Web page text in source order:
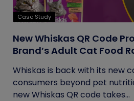
Case Study
New Whiskas QR Code
Brand’s Adult Cat Food
Whiskas is back with its new
consumers beyond pet
new Whiskas QR code takes...